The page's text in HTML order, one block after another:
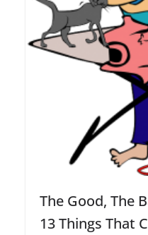
The Good, The
13 Things That